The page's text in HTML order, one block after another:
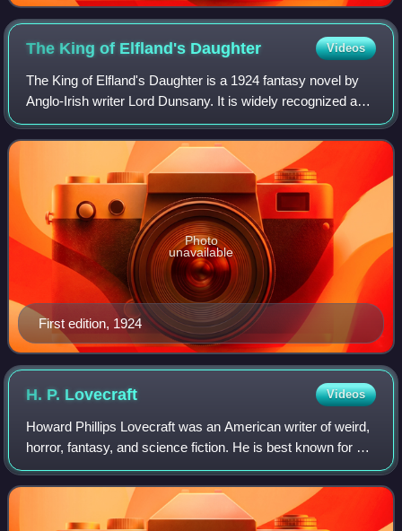
The King of Elfland's Daughter Videos
The King of Elfland's Daughter is a 1924 fantasy novel by
Anglo-Irish writer Lord Dunsany. It is widely recognized as
one of the most influential and acclaimed works in all of
fantasy literature. Alth
First edition, 1924
Photo
unavailable
H. P. Lovecraft Videos
Howard Phillips Lovecraft was an American writer of weird,
horror, fantasy, and science fiction. He is best known for his
creation of the Cthulhu Mythos, but his legacy is also
apparent in terms like